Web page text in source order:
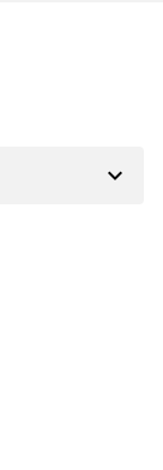
expand_more